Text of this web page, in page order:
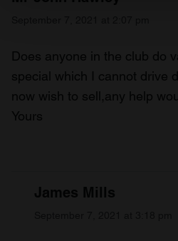
Find out more about how your
We use cookies to personalise
provide social media features
We also share information
our social media, advertising
may combine it with other
provided to them or that
Does anyone in the club do
special which I cannot drive
now wish to sell,any help
Yours
James Mills